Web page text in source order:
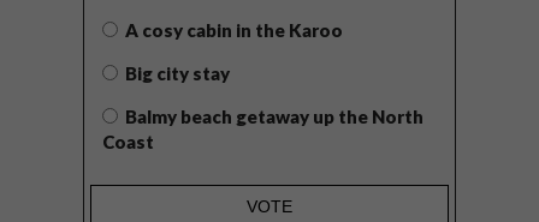
A cosy cabin in the Karoo
Big city stay
Balmy beach getaway up the North
Coast